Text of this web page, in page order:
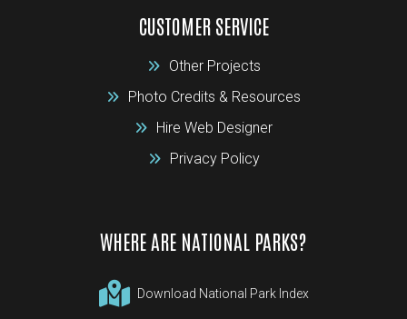
CUSTOMER SERVICE
Other Projects
Photo Credits & Resources
Hire Web Designer
Privacy Policy
WHERE ARE NATIONAL PARKS?
Download National Park Index